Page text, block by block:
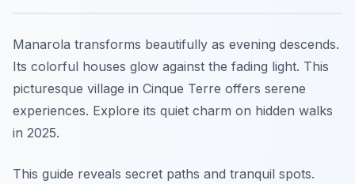
Manarola transforms beautifully as evening descends.
Its colorful houses glow against the fading light. This
picturesque village in Cinque Terre offers serene
experiences. Explore its quiet charm on hidden walks
in 2025.
This guide reveals secret paths and tranquil spots.